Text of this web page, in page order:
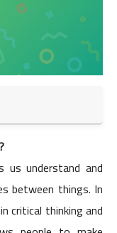
us understand and
between things. In
critical thinking and